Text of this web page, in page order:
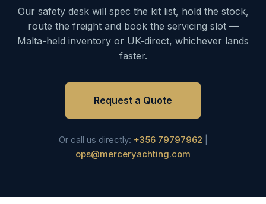
Our safety desk will spec the kit list, hold the stock,
route the freight and book the servicing slot —
Malta-held inventory or UK-direct, whichever lands
faster.
Request a Quote
Or call us directly: +356 79797962
ops@merceryachting.com